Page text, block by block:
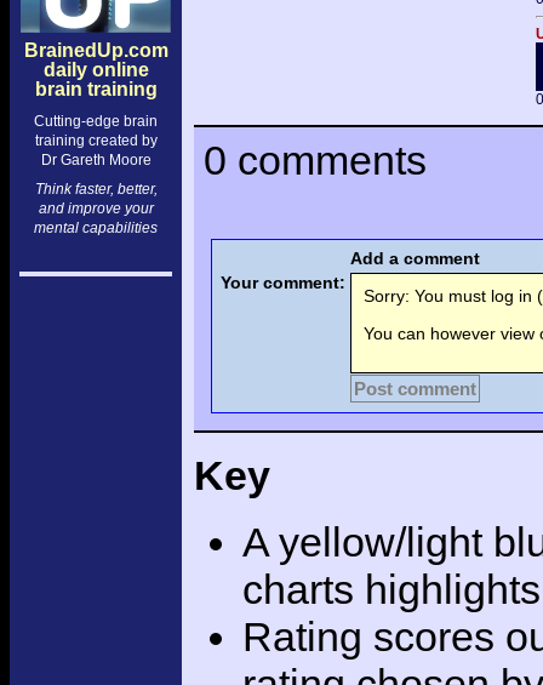
BrainedUp.com
daily online
brain training
Cutting-edge brain
training created by
Dr Gareth Moore
Think faster, better,
and improve your
mental capabilities
0 comments
Add a comment
Your comment:
Sorry: You must log in (
You can however
Post comment
Key
A yellow/light
charts
Rating scores